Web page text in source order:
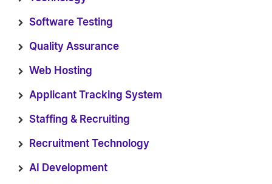
Software Testing
Quality Assurance
Web Hosting
Applicant Tracking System
Staffing & Recruiting
Recruitment Technology
AI Development